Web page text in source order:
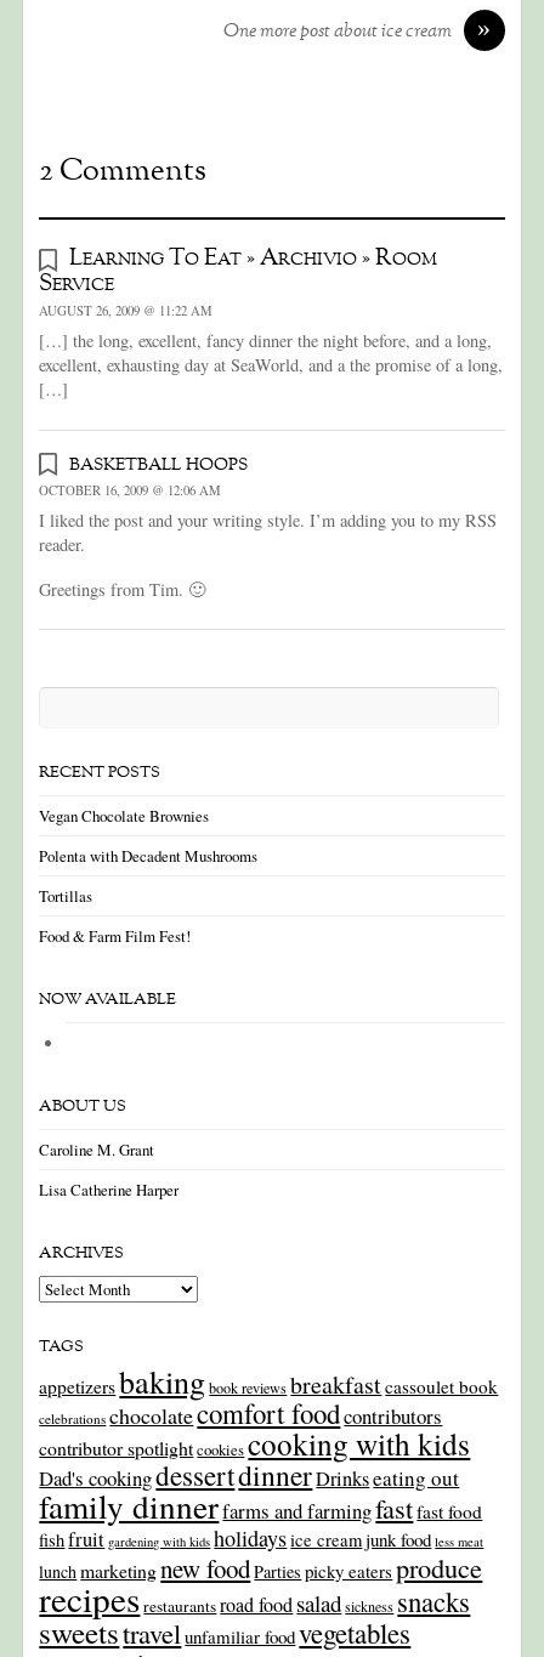
»
One more post about ice cream
2 Comments
Learning To Eat » Archivio » Room
Service
AUGUST 26, 2009 @ 11:22 AM
[…] the long, excellent, fancy dinner the night before, and a long,
excellent, exhausting day at SeaWorld, and a the promise of a long,
[…]
basketball hoops
OCTOBER 16, 2009 @ 12:06 AM
I liked the post and your writing style. I’m adding you to my RSS
reader.
Greetings from Tim. 🙂
RECENT POSTS
Vegan Chocolate Brownies
Polenta with Decadent Mushrooms
Tortillas
Food & Farm Film Fest!
NOW AVAILABLE
ABOUT US
Caroline M. Grant
Lisa Catherine Harper
ARCHIVES
Archives
TAGS
appetizersbaking book reviews breakfastcassoulet book
celebrations chocolatecomfort foodcontributors
contributor spotlightcookiescooking with kids
Dad's cookingdessertdinnerDrinkseating out
family dinnerfarms and farmingfastfast food
fishfruit gardening with kids holidaysice creamjunk food less meat
lunchmarketingnew foodParties picky eaters produce
recipesrestaurantsroad foodsalad sickness snacks
sweetstravel unfamiliar foodvegetables